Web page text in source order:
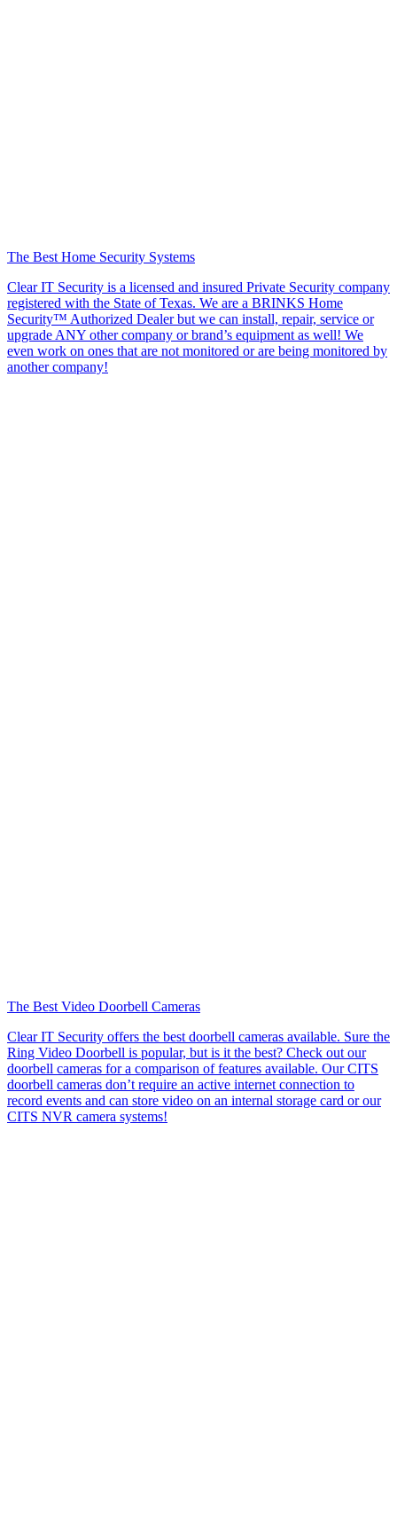
The Best Home Security Systems
Clear IT Security is a licensed and insured Private Security company
registered with the State of Texas. We are a BRINKS Home
Security™ Authorized Dealer but we can install, repair, service or
upgrade ANY other company or brand’s equipment as well! We
even work on ones that are not monitored or are being monitored by
another company!
The Best Video Doorbell Cameras
Clear IT Security offers the best doorbell cameras available. Sure the
Ring Video Doorbell is popular, but is it the best? Check out our
doorbell cameras for a comparison of features available. Our CITS
doorbell cameras don’t require an active internet connection to
record events and can store video on an internal storage card or our
CITS NVR camera systems!